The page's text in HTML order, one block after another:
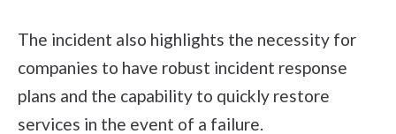
The incident also highlights the necessity for
companies to have robust incident response
plans and the capability to quickly restore
services in the event of a failure.